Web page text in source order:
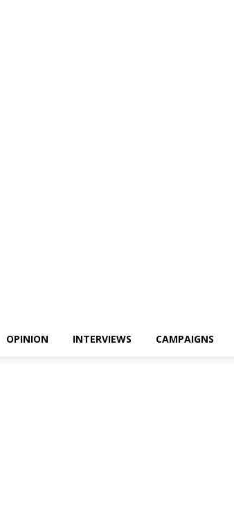
OPINION INTERVIEWS CAMPAIGNS